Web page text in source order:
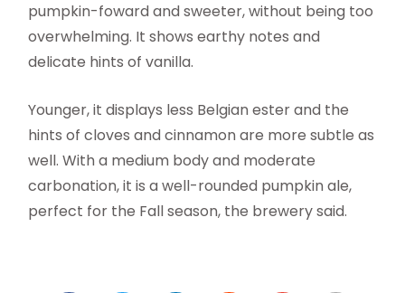
pumpkin-foward and sweeter, without being too
overwhelming. It shows earthy notes and
delicate hints of vanilla.
Younger, it displays less Belgian ester and the
hints of cloves and cinnamon are more subtle as
well. With a medium body and moderate
carbonation, it is a well-rounded pumpkin ale,
perfect for the Fall season, the brewery said.